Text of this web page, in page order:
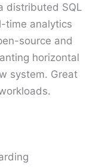
distributed SQL
time analytics
source and
horizontal
system. Great